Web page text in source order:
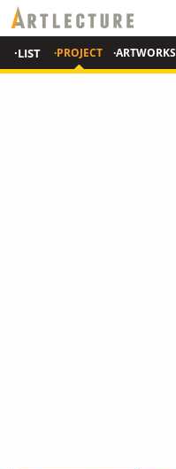
·LIST ·PROJECT ·ARTWORKS